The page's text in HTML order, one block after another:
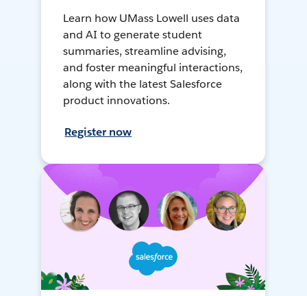
Learn how UMass Lowell uses data
and AI to generate student
summaries, streamline advising,
and foster meaningful interactions,
along with the latest Salesforce
product innovations.
Register now